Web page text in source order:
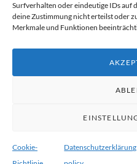
Surfverhalten oder eindeutige IDs auf
deine Zustimmung nicht erteilst oder
Merkmale und Funktionen
Cookie-
PS – if you ever need one,
matchbook-consent-kit-with-
Ryu von